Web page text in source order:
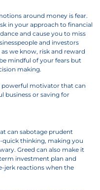
around money is fear.
in your approach to financial
and cause you to miss
and investors
we know, risk and reward
mindful of your fears but
making.
powerful motivator that can
business or saving for
can sabotage prudent
quick thinking, making you
Greed can also make it
investment plan and
jerk reactions when the